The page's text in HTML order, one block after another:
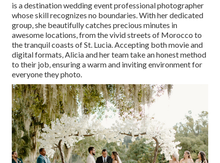
is a destination wedding event professional photographer
whose skill recognizes no boundaries. With her dedicated
group, she beautifully catches precious minutes in
awesome locations, from the vivid streets of Morocco to
the tranquil coasts of St. Lucia. Accepting both movie and
digital formats, Alicia and her team take an honest method
to their job, ensuring a warm and inviting environment for
everyone they photo.